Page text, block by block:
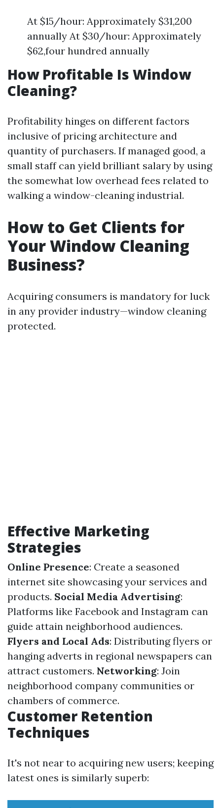
At $15/hour: Approximately $31,200
annually At $30/hour: Approximately
$62,four hundred annually
How Profitable Is Window
Cleaning?
Profitability hinges on different factors
inclusive of pricing architecture and
quantity of purchasers. If managed good, a
small staff can yield brilliant salary by using
the somewhat low overhead fees related to
walking a window-cleaning industrial.
How to Get Clients for
Your Window Cleaning
Business?
Acquiring consumers is mandatory for luck
in any provider industry—window cleaning
protected.
Effective Marketing
Strategies
Online Presence: Create a seasoned
internet site showcasing your services and
products. Social Media Advertising:
Platforms like Facebook and Instagram can
guide attain neighborhood audiences.
Flyers and Local Ads: Distributing flyers or
hanging adverts in regional newspapers can
attract customers. Networking: Join
neighborhood company communities or
chambers of commerce.
Customer Retention
Techniques
It's not near to acquiring new users; keeping
latest ones is similarly superb: